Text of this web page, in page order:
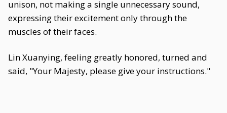
unison, not making a single unnecessary sound,
expressing their excitement only through the
muscles of their faces.
Lin Xuanying, feeling greatly honored, turned and
said, "Your Majesty, please give your instructions."